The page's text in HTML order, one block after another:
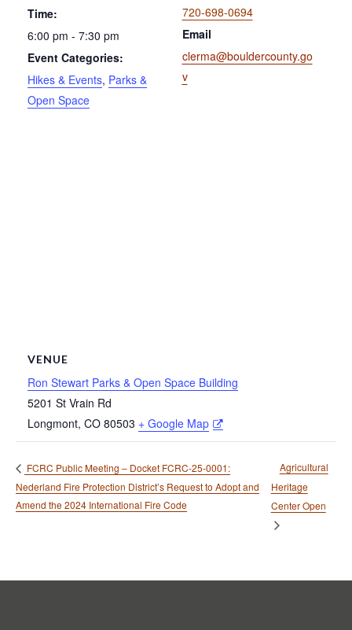
Time:
6:00 pm - 7:30 pm
Event Categories:
Hikes & Events, Parks &
Open Space
720-698-0694
Email
clerma@bouldercounty.go
v
VENUE
Ron Stewart Parks & Open Space Building
5201 St Vrain Rd
Longmont, CO 80503 + Google Map
FCRC Public Meeting – Docket FCRC-25-0001:
Nederland Fire Protection District’s Request to Adopt and
Amend the 2024 International Fire Code
Agricultural
Heritage
Center Open